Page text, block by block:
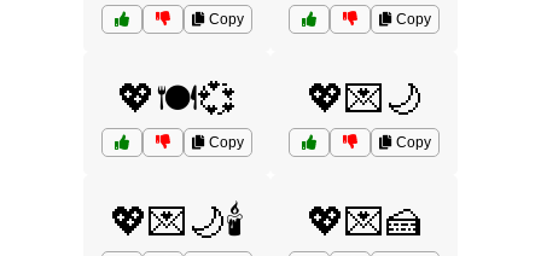
Copy Copy
💖🍽️💞
Copy
💖💌🌙
Copy
💖💌🌙🕯️ 💖💌🍰